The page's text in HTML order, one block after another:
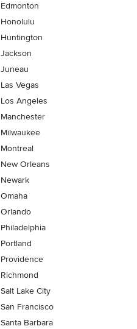
Edmonton
Honolulu
Huntington
Jackson
Juneau
Las Vegas
Los Angeles
Manchester
Milwaukee
Montreal
New Orleans
Newark
Omaha
Orlando
Philadelphia
Portland
Providence
Richmond
Salt Lake City
San Francisco
Santa Barbara